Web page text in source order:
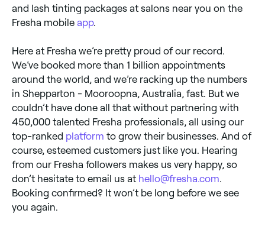
and lash tinting packages at salons near you on the
Fresha mobile app.
Here at Fresha we’re pretty proud of our record.
We’ve booked more than 1 billion appointments
around the world, and we’re racking up the numbers
in Shepparton - Mooroopna, Australia, fast. But we
couldn’t have done all that without partnering with
450,000 talented Fresha professionals, all using our
top-ranked platform to grow their businesses. And of
course, esteemed customers just like you. Hearing
from our Fresha followers makes us very happy, so
don’t hesitate to email us at hello@fresha.com
Booking confirmed? It won’t be long before we see
you again.